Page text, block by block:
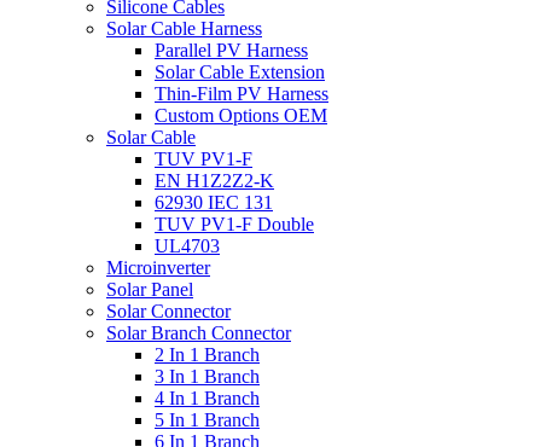
Silicone Cables
Solar Cable Harness
Parallel PV Harness
Solar Cable Extension
Thin-Film PV Harness
Custom Options OEM
Solar Cable
TUV PV1-F
EN H1Z2Z2-K
62930 IEC 131
TUV PV1-F Double
UL4703
Microinverter
Solar Panel
Solar Connector
Solar Branch Connector
2 In 1 Branch
3 In 1 Branch
4 In 1 Branch
5 In 1 Branch
6 In 1 Branch